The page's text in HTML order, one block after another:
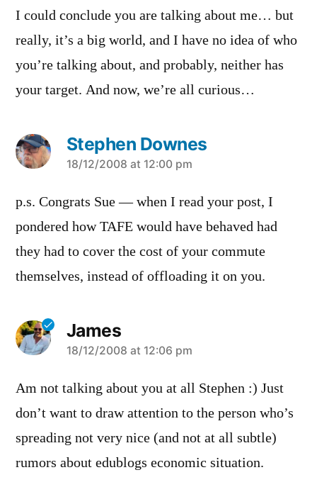
I could conclude you are talking about me… but
really, it’s a big world, and I have no idea of who
you’re talking about, and probably, neither has
your target. And now, we’re all curious…
Stephen Downes
says:
18/12/2008 at 12:00 pm
p.s. Congrats Sue — when I read your post, I
pondered how TAFE would have behaved had
they had to cover the cost of your commute
themselves, instead of offloading it on you.
James
says:
18/12/2008 at 12:06 pm
Am not talking about you at all Stephen :) Just
don’t want to draw attention to the person who’s
spreading not very nice (and not at all subtle)
rumors about edublogs economic situation.